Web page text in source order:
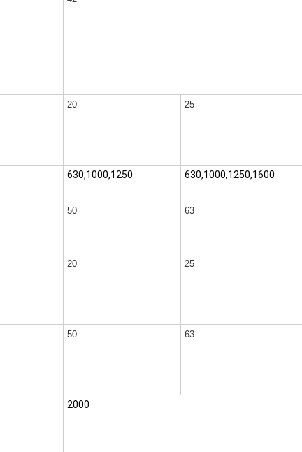
20 25
630,1000,1250 630,1000,1250,1600
50 63
20 25
50 63
2000